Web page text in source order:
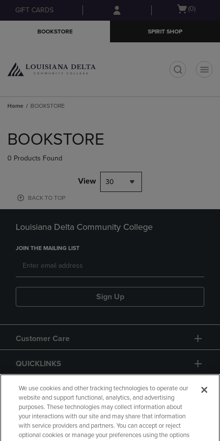
Skip
to
Skip
to
menu
GIFT CARDS
Open
(0)
BOOKSTORE SPIRIT SHOP
Home BOOKSTORE
products
BOOKSTORE
0 Products Found
View 30
BACK TO TOP
Louisiana Delta Community College
JOIN THE MAILING LIST
Sign Up
Customer Care
QUICKLINKS
GIFT CARD
We use cookies and other tracking technologies to operate our
website and support functional, analytics, and advertising
purposes. These technologies may collect information about
your interactions with our site and may share that information
with service providers and partners. You can accept or reject
optional cookies or manage your preferences using the options